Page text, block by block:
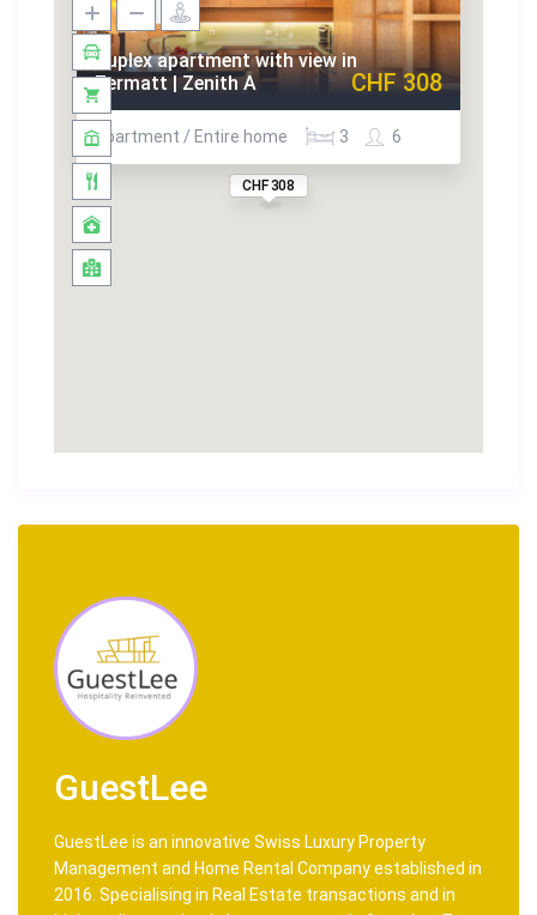
CHF 308
Duplex apartment with view in
Zermatt | Zenith A
Apartment / Entire home 6
3
CHF 308
GuestLee
GuestLee is an innovative Swiss Luxury Property
Management and Home Rental Company established in
2016. Specialising in Real Estate transactions and in